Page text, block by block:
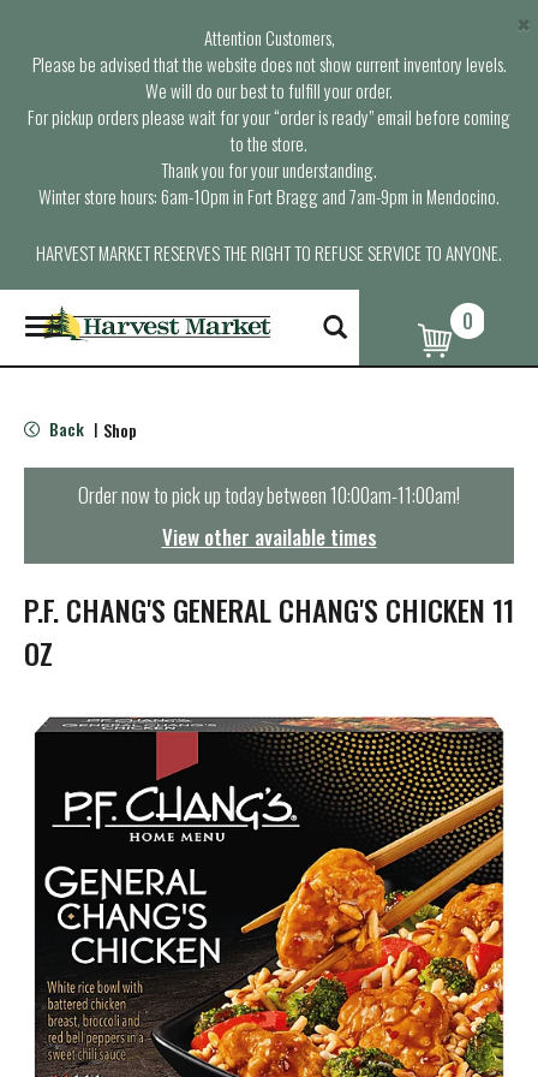
Attention Customers,
Please be advised that the website does not show current inventory levels.
We will do our best to fulfill your order.
For pickup orders please wait for your “order is ready” email before coming
to the store.
Thank you for your understanding.
Winter store hours: 6am-10pm in Fort Bragg and 7am-9pm in Mendocino.
HARVEST MARKET RESERVES THE RIGHT TO REFUSE SERVICE TO ANYONE.
×
T
o
g
e
n
t
i
o
n
0
Back | Shop
Order now to pick up today between10:00am-11:00am!
View other available times
P.F. CHANG'S GENERAL CHANG'S CHICKEN 11
OZ